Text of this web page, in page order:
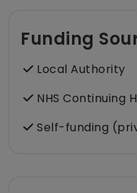
Funding
Local Authority
NHS Continuing
Self-funding